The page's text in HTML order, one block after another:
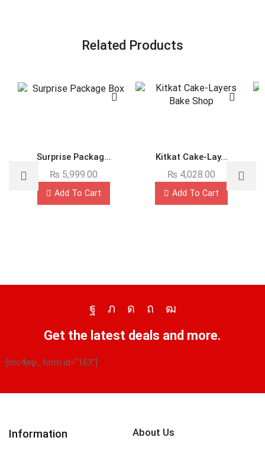
Related Products
Surprise Packag...
₨ 5,999.00
Add To Cart
Kitkat Cake-Lay...
₨ 4,028.00
Add To Cart
Get the latest deals and more.
[mc4wp_form id="163"]
Information About Us